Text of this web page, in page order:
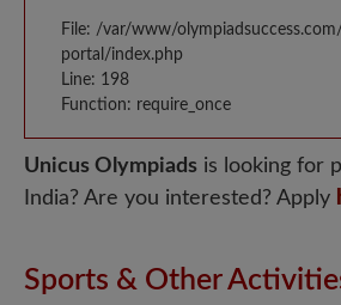
File: /var/www/
portal/index.php
Line: 198
Function: require_once
Unicus Olympiads is looking for
India? Are you interested? Apply
Sports & Other